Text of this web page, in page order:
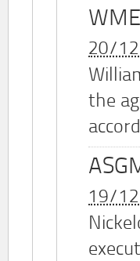
20/
the
19/